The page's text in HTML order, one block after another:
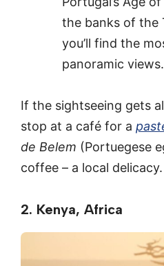
the banks of the
you’ll find the
panoramic views.
If the sightseeing gets
stop at a café for a
de Belem (Portuegese
coffee – a local delicacy.
2. Kenya, Africa